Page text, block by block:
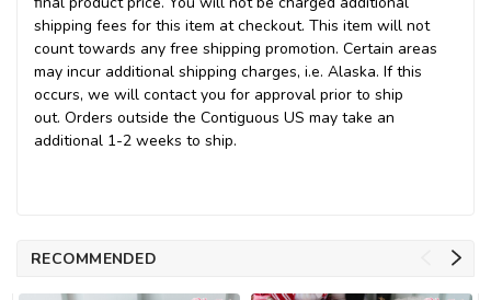
shipping fees for this item at checkout. This item will not
count towards any free shipping promotion. Certain areas
may incur additional shipping charges, i.e. Alaska. If this
occurs, we will contact you for approval prior to ship
out. Orders outside the Contiguous US may take an
additional 1-2 weeks to ship.
RECOMMENDED